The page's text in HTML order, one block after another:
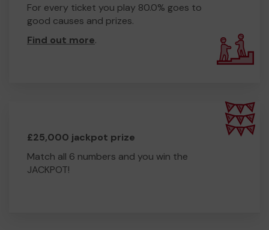
For every ticket you play 80.0% goes to
good causes and prizes.
Find out more.
£25,000 jackpot prize
Match all 6 numbers and you win the
JACKPOT!